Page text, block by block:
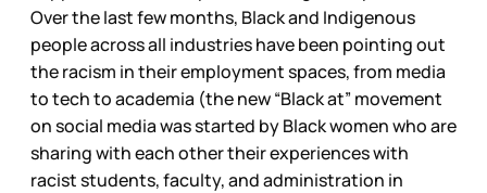
Over the last few months, Black and Indigenous
people across all industries have been pointing out
the racism in their employment spaces, from media
to tech to academia (the new “Black at” movement
on social media was started by Black women who are
sharing with each other their experiences with
racist students, faculty, and administration in